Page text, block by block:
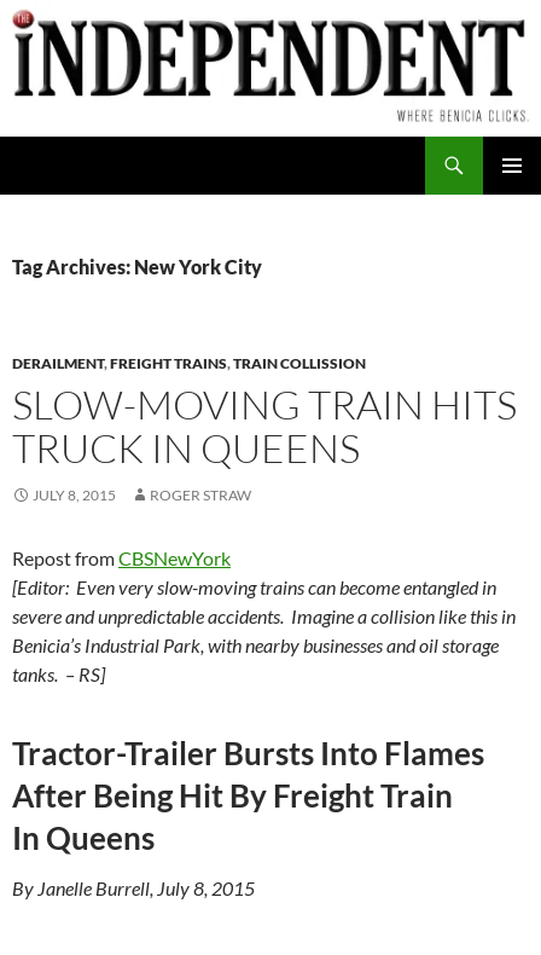
Skip
to
content
Tag Archives: New York City
DERAILMENT,FREIGHT TRAINS,TRAIN COLLISSION
SLOW-MOVING TRAIN HITS
TRUCK IN QUEENS
JULY 8, 2015 ROGER STRAW
Repost fromCBSNewYork
[Editor: Even very slow-moving trains can become entangled in
severe and unpredictable accidents. Imagine a collision like this in
Benicia’s Industrial Park, with nearby businesses and oil storage
tanks. – RS]
Tractor-Trailer Bursts Into Flames
After Being Hit By Freight Train
In Queens
By Janelle Burrell, July 8, 2015